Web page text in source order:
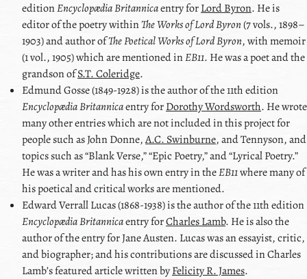
editionEncyclopædia Britannicaentry forLord Byron. He is
editor of the poetry withinThe Works ofLord Byron(7 vols., 1898–
1903) and author ofThe Poetical Works ofLord Byron, with memoir
(1 vol., 1905) which are mentioned inEB11. He was a poet and the
grandson ofS.T. Coleridge.
Edmund Gosse(1849-1928) is the author of the 11th edition
Encyclopædia Britannicaentry forDorothy Wordsworth. He wrote
many other entries which are not included in this project for
people such asJohn Donne,A.C. Swinburne, andTennyson, and
topics such as Blank Verse, Epic Poetry, and Lyrical Poetry.
He was a writer and has his own entry in theEB11where many of
his poetical and critical works are mentioned.
Edward Verrall Lucas(1868-1938) is the author of the 11th edition
Encyclopædia Britannicaentry forCharles Lamb. He is also the
author of the entry forJane Austen. Lucas was an essayist, critic,
and biographer; and his contributions are discussed inCharles
Lambʼs featured article written byFelicity R. James.